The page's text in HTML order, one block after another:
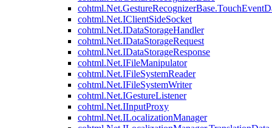
cohtml.Net.IClientSideSocket
cohtml.Net.IDataStorageHandler
cohtml.Net.IDataStorageRequest
cohtml.Net.IDataStorageResponse
cohtml.Net.IFileManipulator
cohtml.Net.IFileSystemReader
cohtml.Net.IFileSystemWriter
cohtml.Net.IGestureListener
cohtml.Net.IInputProxy
cohtml.Net.ILocalizationManager